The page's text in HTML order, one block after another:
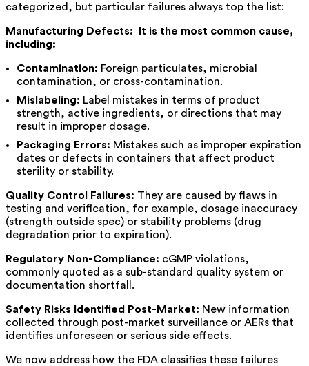
categorized, but particular failures always top the list:
Manufacturing Defects: It is the most common cause,
including:
Contamination: Foreign particulates, microbial
contamination, or cross-contamination.
Mislabeling: Label mistakes in terms of product
strength, active ingredients, or directions that may
result in improper dosage.
Packaging Errors: Mistakes such as improper expiration
dates or defects in containers that affect product
sterility or stability.
Quality Control Failures: They are caused by flaws in
testing and verification, for example, dosage inaccuracy
(strength outside spec) or stability problems (drug
degradation prior to expiration).
Regulatory Non-Compliance: cGMP violations,
commonly quoted as a sub-standard quality system or
documentation shortfall.
Safety Risks Identified Post-Market: New information
collected through post-market surveillance or AERs that
identifies unforeseen or serious side effects.
We now address how the FDA classifies these failures